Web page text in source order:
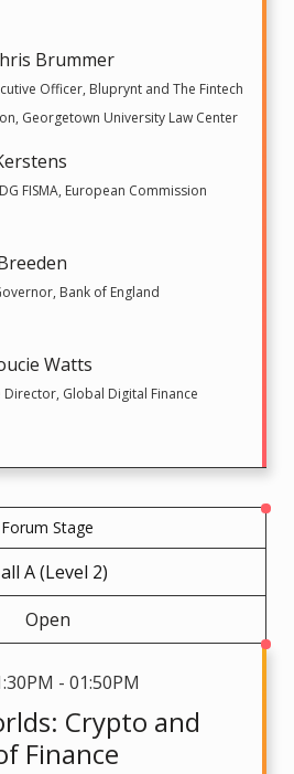
Brummer
Officer, Bluprynt and The Fintech
Georgetown University Law Center
FISMA, European Commission
Bank of England
Watts
Director, Global Digital Finance
Forum Stage
A (Level 2)
Open
- 01:50PM
Crypto and
Finance